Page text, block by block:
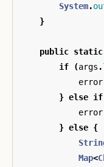
System.
}
public static
if
(args .
error
} else if
error
} else {
Map<